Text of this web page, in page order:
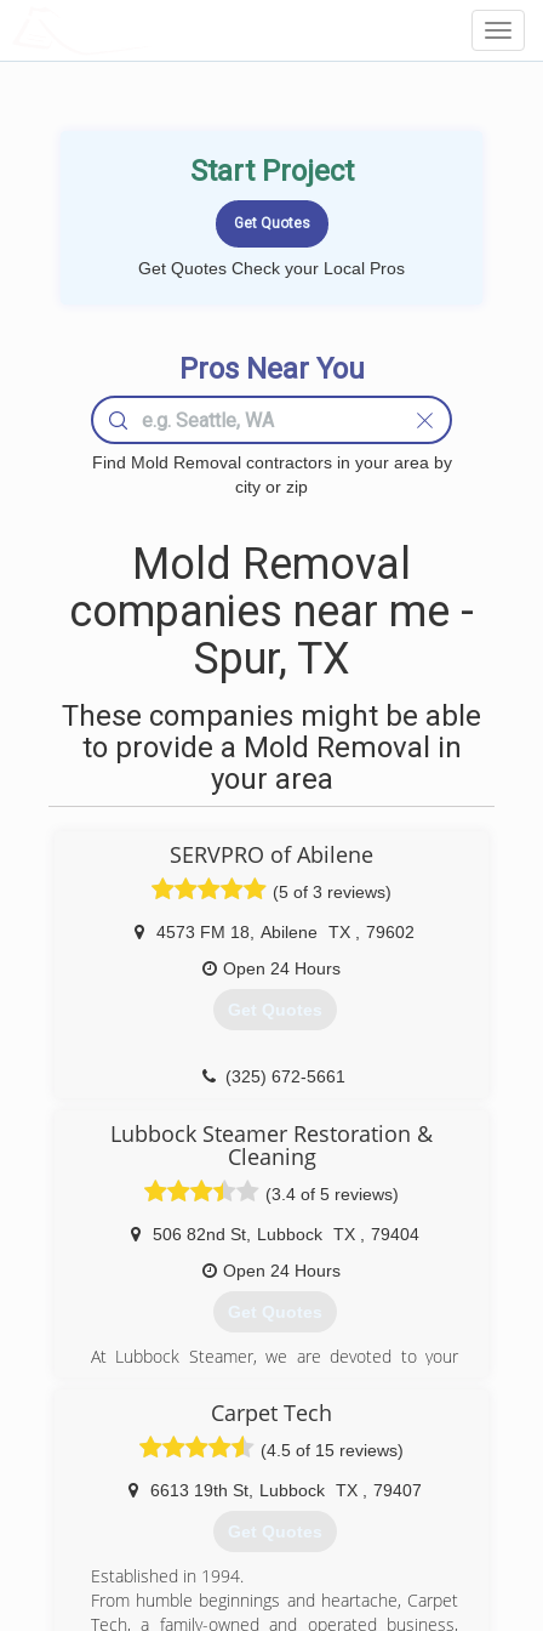
Start Project
Get Quotes Check your Local Pros
Pros Near You
Find Mold Removal contractors in your area by
city or zip
Mold Removal
companies near me -
Spur, TX
These companies might be able
to provide a Mold Removal in
your area
SERVPRO of Abilene
(5 of 3 reviews)
4573 FM 18 Abilene TX
79602
Open 24 Hours
Get Quotes
(325) 672-5661
Lubbock Steamer Restoration &
Cleaning
(3.4 of 5 reviews)
506 82nd St, Lubbock TX
79404
Open 24 Hours
Get Quotes
At Lubbock Steamer, we are devoted to your
Lubbock Steamer is a certified and insured
provider for all your home and office cleaning
service needs. We believe in providing our
clients the best value for their money. We strive
to maintain the highest level of service.
now spend less money on the right service
when you need it. Whether its carpet cleaning,
air duct cleaning or emergency services, we're
Carpet Tech
(4.5 of 15 reviews)
6613 19th St, Lubbock TX 79407
Get Quotes
Established in 1994.
From humble beginnings and heartache, Carpet
Tech, a family-owned and operated business,